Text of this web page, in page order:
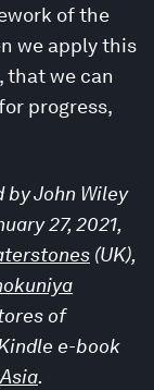
of the
we apply this
that we can
progress,
John Wiley
27, 2021,
(UK),
of
e-book
Asia.